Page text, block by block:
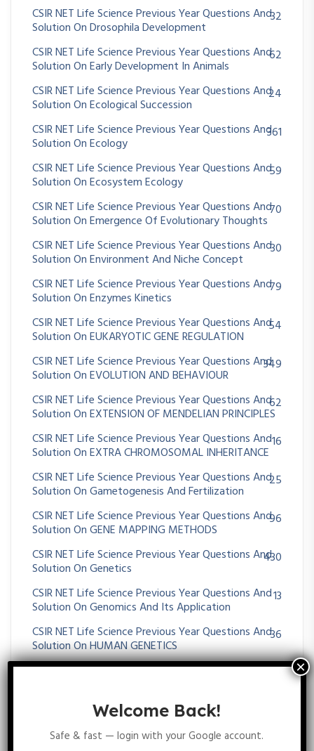
CSIR NET Life Science Previous Year Questions And
Solution On Drosophila Development
32
CSIR NET Life Science Previous Year Questions And
Solution On Early Development In Animals
62
CSIR NET Life Science Previous Year Questions And
Solution On Ecological Succession
24
CSIR NET Life Science Previous Year Questions And
Solution On Ecology
361
CSIR NET Life Science Previous Year Questions And
Solution On Ecosystem Ecology
59
CSIR NET Life Science Previous Year Questions And
Solution On Emergence Of Evolutionary Thoughts
70
CSIR NET Life Science Previous Year Questions And
Solution On Environment And Niche Concept
30
CSIR NET Life Science Previous Year Questions And
Solution On Enzymes Kinetics
79
CSIR NET Life Science Previous Year Questions And
Solution On EUKARYOTIC GENE REGULATION
54
CSIR NET Life Science Previous Year Questions And
Solution On EVOLUTION AND BEHAVIOUR
349
CSIR NET Life Science Previous Year Questions And
Solution On EXTENSION OF MENDELIAN PRINCIPLES
62
CSIR NET Life Science Previous Year Questions And
Solution On EXTRA CHROMOSOMAL INHERITANCE
16
CSIR NET Life Science Previous Year Questions And
Solution On Gametogenesis And Fertilization
25
CSIR NET Life Science Previous Year Questions And
Solution On GENE MAPPING METHODS
96
CSIR NET Life Science Previous Year Questions And
Solution On Genetics
430
CSIR NET Life Science Previous Year Questions And
Solution On Genomics And Its Application
13
CSIR NET Life Science Previous Year Questions And
Solution On HUMAN GENETICS
36
CSIR NET Life Science Previous Year Questions And
CSIR NET Life Science Previous Year Questions And
Welcome Back!
Safe & fast — login with your Google account.